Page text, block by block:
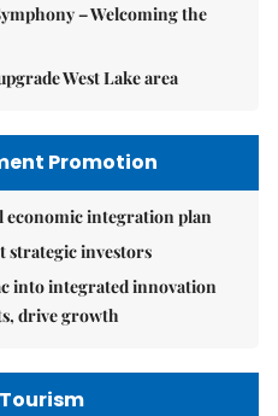
– Welcoming the
West Lake area
Promotion
economic integration plan
strategic investors
into integrated innovation
drive growth